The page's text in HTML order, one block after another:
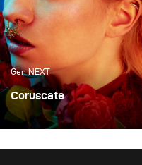
me a ton of inspiration.
Gen NEXT
Coruscate
Colour is one of the most